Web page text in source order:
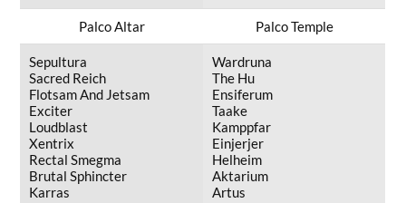
Palco Altar Palco Temple
Sepultura
Sacred Reich
Flotsam And Jetsam
Exciter
Loudblast
Xentrix
Rectal Smegma
Brutal Sphincter
Karras
Wardruna
The Hu
Ensiferum
Taake
Kamppfar
Einjerjer
Helheim
Aktarium
Artus